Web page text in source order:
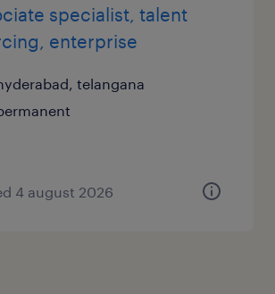
specialist, talent
enterprise
telangana
4 august 2026